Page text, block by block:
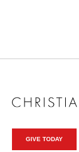
GIVE TODAY